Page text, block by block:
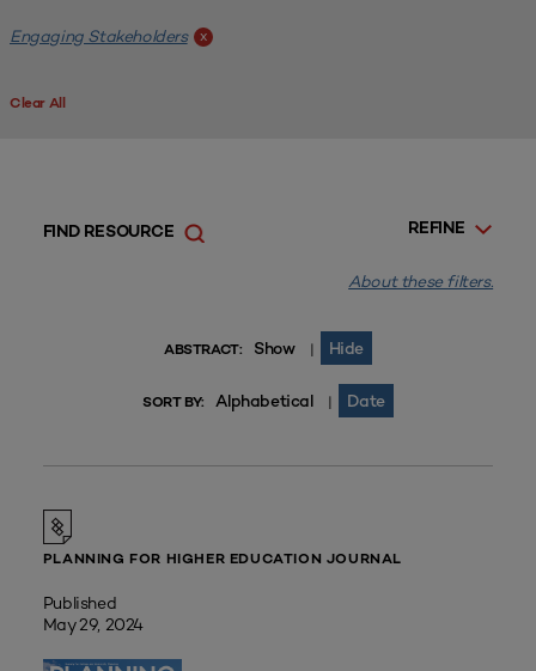
Engaging Stakeholders x
Clear All
REFINE
FIND RESOURCE
About these filters.
ABSTRACT: Show | Hide
SORT BY: Alphabetical | Date
PLANNING FOR HIGHER EDUCATION JOURNAL
Published
May 29, 2024